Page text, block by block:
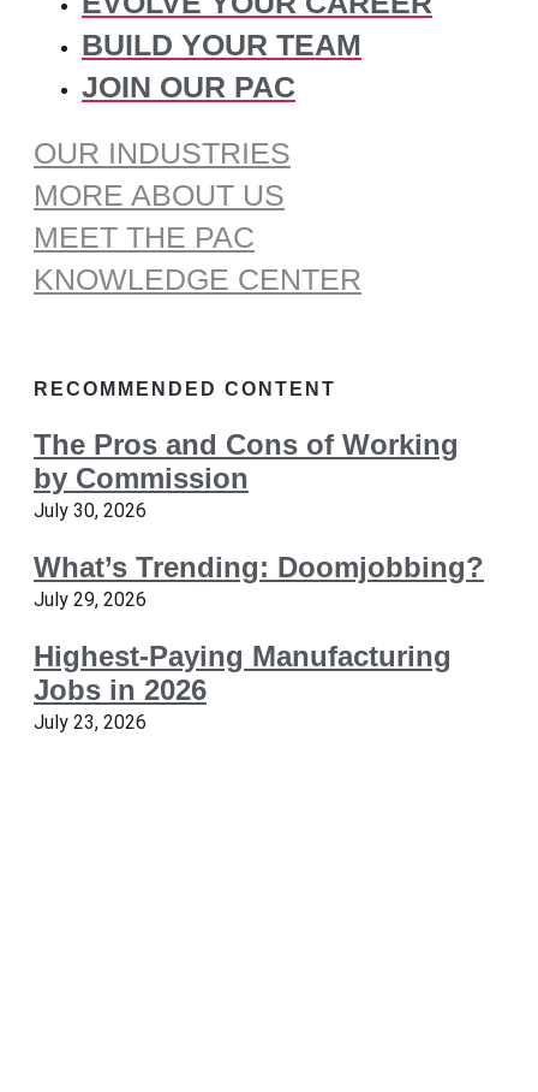
BUILD YOUR TEAM
JOIN OUR PAC
OUR INDUSTRIES
MORE ABOUT US
MEET THE PAC
KNOWLEDGE CENTER
RECOMMENDED CONTENT
The Pros and Cons of Working
by Commission
July 30, 2026
What’s Trending: Doomjobbing?
July 29, 2026
Highest-Paying Manufacturing
Jobs in 2026
July 23, 2026